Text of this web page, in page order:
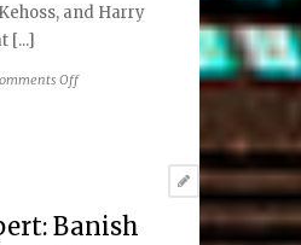
and Harry
[...]
Offon
Banish